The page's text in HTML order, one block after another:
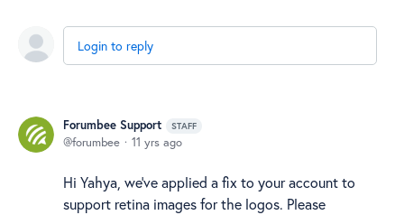
Login to reply
Forumbee Support STAFF
forumbee 11 yrs ago
Hi Yahya, we've applied a fix to your account to
support retina images for the logos. Please